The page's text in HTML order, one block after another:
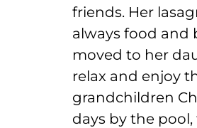
friends. Her
always food and
moved to her
relax and enjoy
grandchildren
days by the